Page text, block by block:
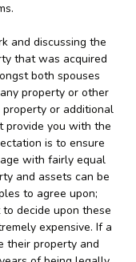
and discussing the
that was acquired
both spouses
property or other
or additional
provide you with the
is to ensure
with fairly equal
and assets can be
to agree upon;
decide upon these
expensive. If a
their property and